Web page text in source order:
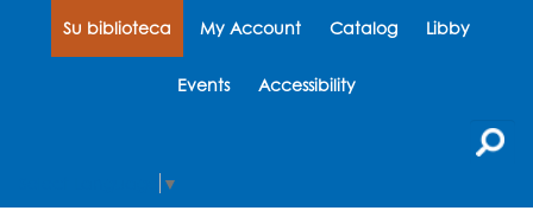
Su biblioteca My Account Catalog Libby
Events Accessibility
▼